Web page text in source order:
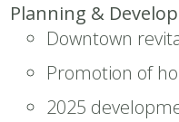
Planning &
Downtown
Promotion of
2025